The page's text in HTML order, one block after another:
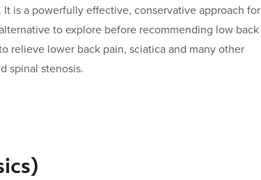
is a powerfully effective, conservative approach for
to explore before recommending low back
relieve lower back pain, sciatica and many other
spinal stenosis.